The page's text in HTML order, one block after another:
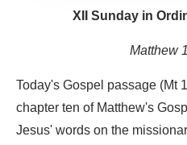
XII Sunday in
Matthew
Today's Gospel passage (Mt
chapter ten of Matthew's
Jesus' words on the